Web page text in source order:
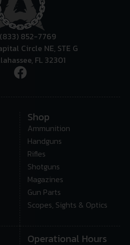
(833) 852-7769
Circle NE, STE G
FL 32301
Shop
Ammunition
Handguns
Rifles
Shotguns
Magazines
Gun Parts
Scopes, Sights & Optics
Operational Hours